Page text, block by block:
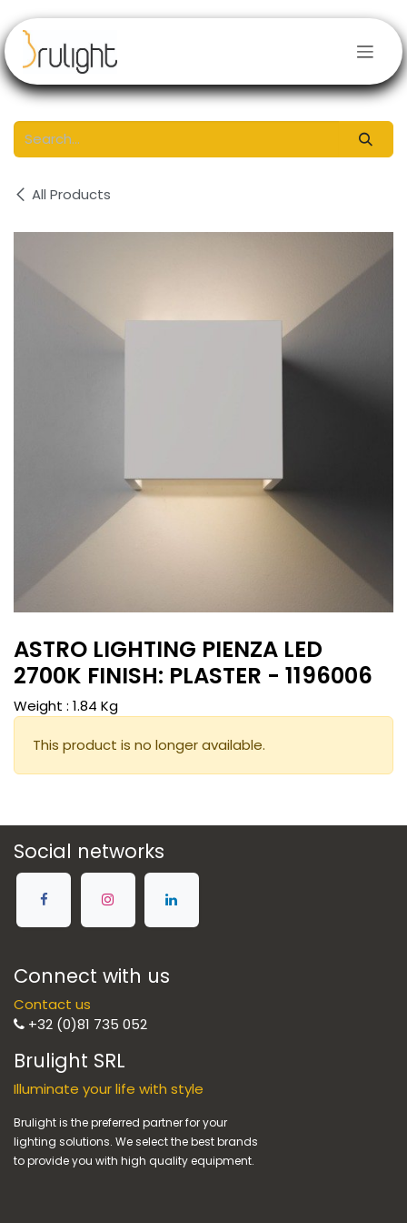
All Products
ASTRO LIGHTING PIENZA LED
2700K FINISH: PLASTER - 1196006
Weight : 1.84 Kg
This product is no longer available.
Social networks
Connect with us
Contact us
+32 (0)81 735 052
Brulight SRL
Illuminate your life with style
Brulight is the preferred partner for your
lighting solutions. We select the best brands
to provide you with high quality equipment.